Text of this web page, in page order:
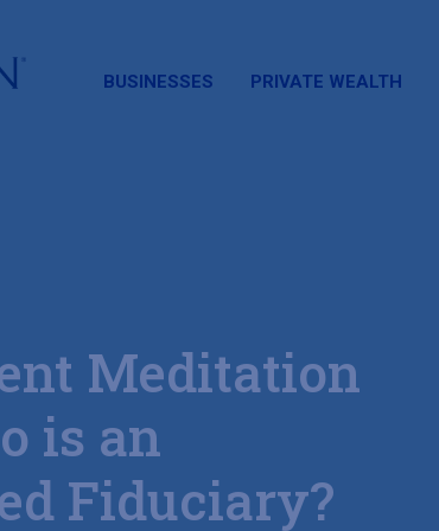
BUSINESSES PRIVATE WEALTH
Meditation
is an
Fiduciary?